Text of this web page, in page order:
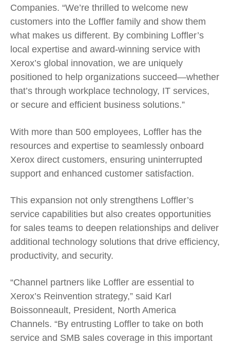
Companies. “We’re thrilled to welcome new
customers into the Loffler family and show them
what makes us different. By combining Loffler’s
local expertise and award-winning service with
Xerox’s global innovation, we are uniquely
positioned to help organizations succeed—whether
that’s through workplace technology, IT services,
or secure and efficient business solutions.”
With more than 500 employees, Loffler has the
resources and expertise to seamlessly onboard
Xerox direct customers, ensuring uninterrupted
support and enhanced customer satisfaction.
This expansion not only strengthens Loffler’s
service capabilities but also creates opportunities
for sales teams to deepen relationships and deliver
additional technology solutions that drive efficiency,
productivity, and security.
“Channel partners like Loffler are essential to
Xerox’s Reinvention strategy,” said Karl
Boissonneault, President, North America
Channels. “By entrusting Loffler to take on both
service and SMB sales coverage in this important